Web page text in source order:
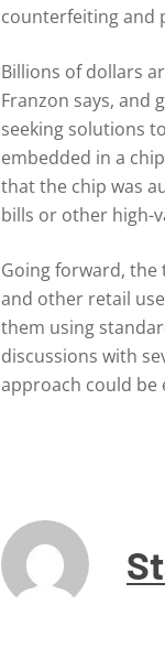
counterfeiting and
Billions of dollars
Franzon says, and
seeking solutions
embedded in a
that the chip was
bills or other high-
Going forward,
and other retail
them using
discussions with
approach could be